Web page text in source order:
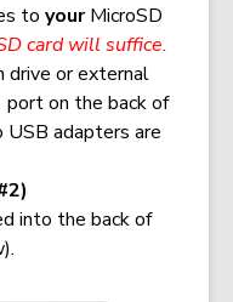
to yourMicroSD
card will suffice.
drive or external
on the back of
adapters are
into the back of